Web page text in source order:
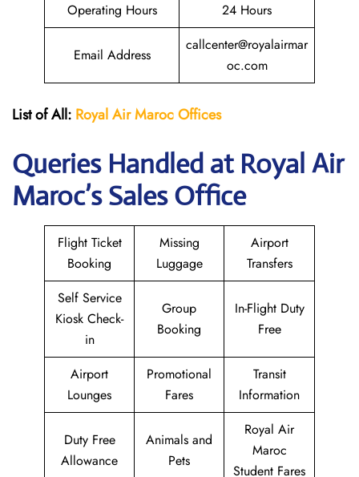
Operating Hours
24 Hours
Email Address
callcenter@royalairmar
oc.com
List of All: Royal Air Maroc Offices
Queries Handled at Royal Air
Maroc’s Sales Office
Flight Ticket
Booking
Missing
Luggage
Airport
Transfers
Self Service
Kiosk Check-
in
Group
Booking
In-Flight Duty
Free
Airport
Lounges
Promotional
Fares
Transit
Information
Duty Free
Allowance
Animals and
Pets
Royal Air
Maroc
Student Fares